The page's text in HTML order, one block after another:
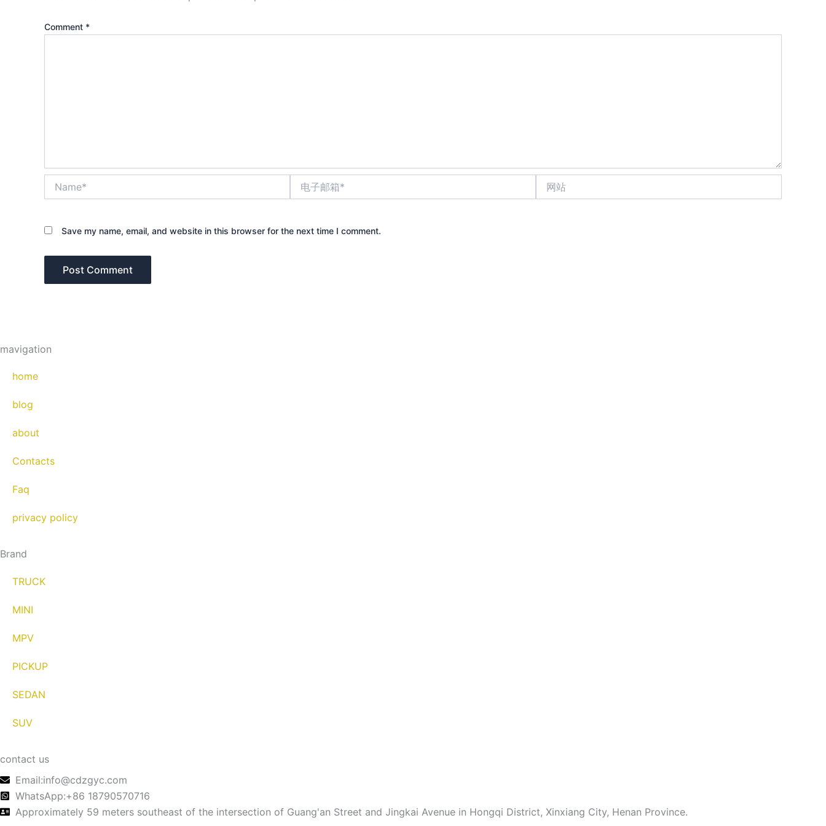
Comment *
*
Save my name, email, and website in this browser for the next time I comment.
mavigation
home
blog
about
Contacts
Faq
privacy policy
Brand
TRUCK
MINI
MPV
PICKUP
SEDAN
SUV
contact us
Email:info@cdzgyc.com
WhatsApp:+86 18790570716
Approximately 59 meters southeast of the intersection of Guang'an Street and Jingkai Avenue in Hongqi District, Xinxiang City, Henan Province.